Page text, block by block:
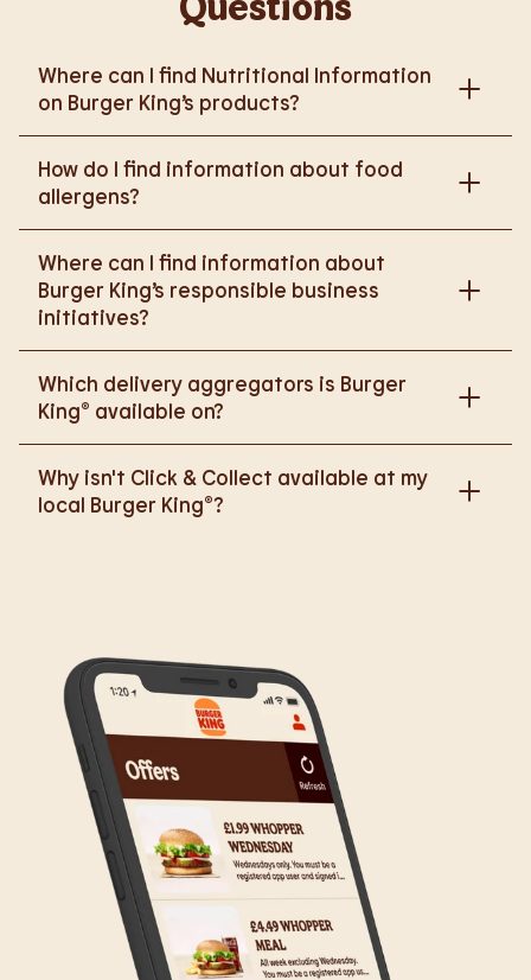
Where can I find Nutritional Information
on Burger King’s products?
https://www.burgerking.co.uk/nutrition-explorer for
How do I find information about food
allergens?
more details on food allergens in Burger King
products.
Where can I find information about
Burger King’s responsible business
initiatives?
https://www.burgerking.co.uk/responsiblebusiness
Which delivery aggregators is Burger
King® available on?
Uber Eats to bring BK to you, Your Way.
Why isn't Click & Collect available at my
local Burger King®?
on making Click & Collect available to all our guests.